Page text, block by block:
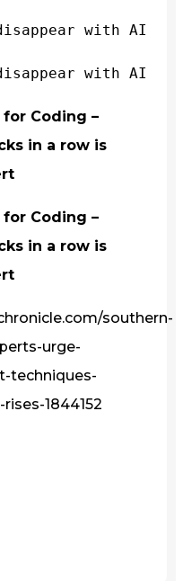
with AI
with AI
Coding –
in a row is
Coding –
in a row is
southern-
urge-
techniques-
1844152